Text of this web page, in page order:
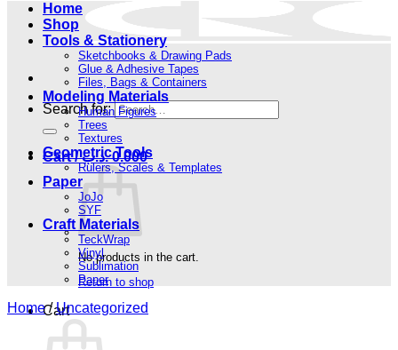
Search for:
Cart / 0.000 .د.ب
No products in the cart.
Return to shop
Cart
Home
Shop
Tools & Stationery
Sketchbooks & Drawing Pads
Glue & Adhesive Tapes
Files, Bags & Containers
Modeling Materials
Human Figures
Trees
Textures
Geometric Tools
Rulers, Scales & Templates
Paper
JoJo
SYF
Craft Materials
TeckWrap
Vinyl
Sublimation
Paper
Home / Uncategorized